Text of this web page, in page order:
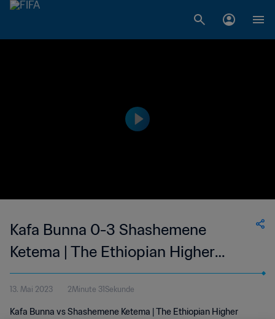
Kafa Bunna 0-3 Shashemene
Ketema | The Ethiopian Higher
League | 13 May 2023
13. Mai 2023 2Minute 31Sekunde
Kafa Bunna vs Shashemene Ketema | The Ethiopian Higher